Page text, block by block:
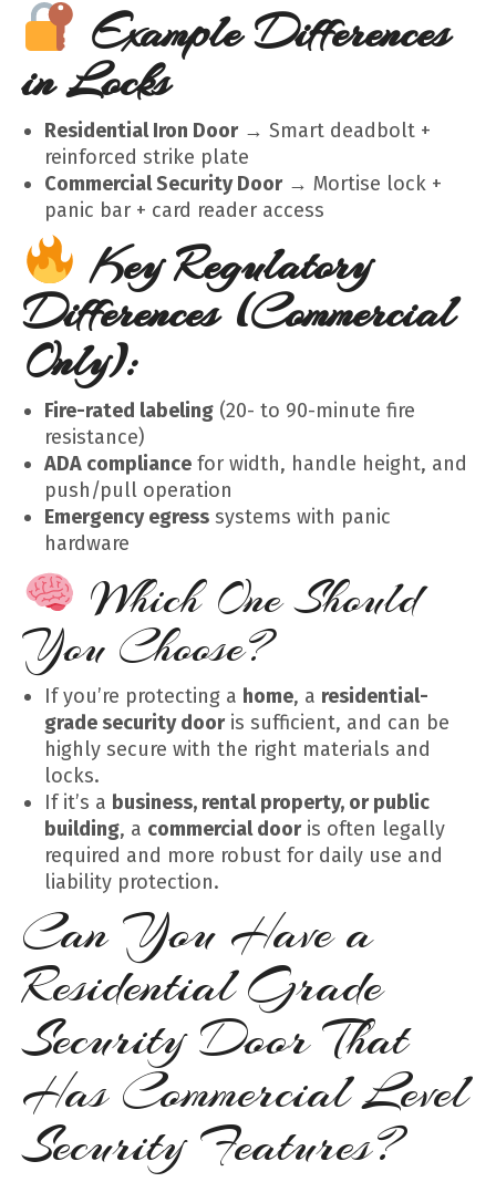
Example Differences
in Locks
Residential Iron Door→ Smart deadbolt +
reinforced strike plate
Commercial Security Door→ Mortise lock +
panic bar + card reader access
Key Regulatory
Differences (Commercial
Only):
Fire-rated labeling (20- to 90-minute fire
resistance)
ADA compliance for width, handle height, and
push/pull operation
Emergency egress systems with panic
hardware
Which One Should
You Choose?
If you’re protecting a home, a residential-
grade security dooris sufficient, and can be
highly secure with the right materials and
locks.
If it’s a business, rental property, or public
building, a commercial dooris often legally
required and more robust for daily use and
liability protection.
Can You Have a
Residential Grade
Security Door That
Has Commercial Level
Security Features?